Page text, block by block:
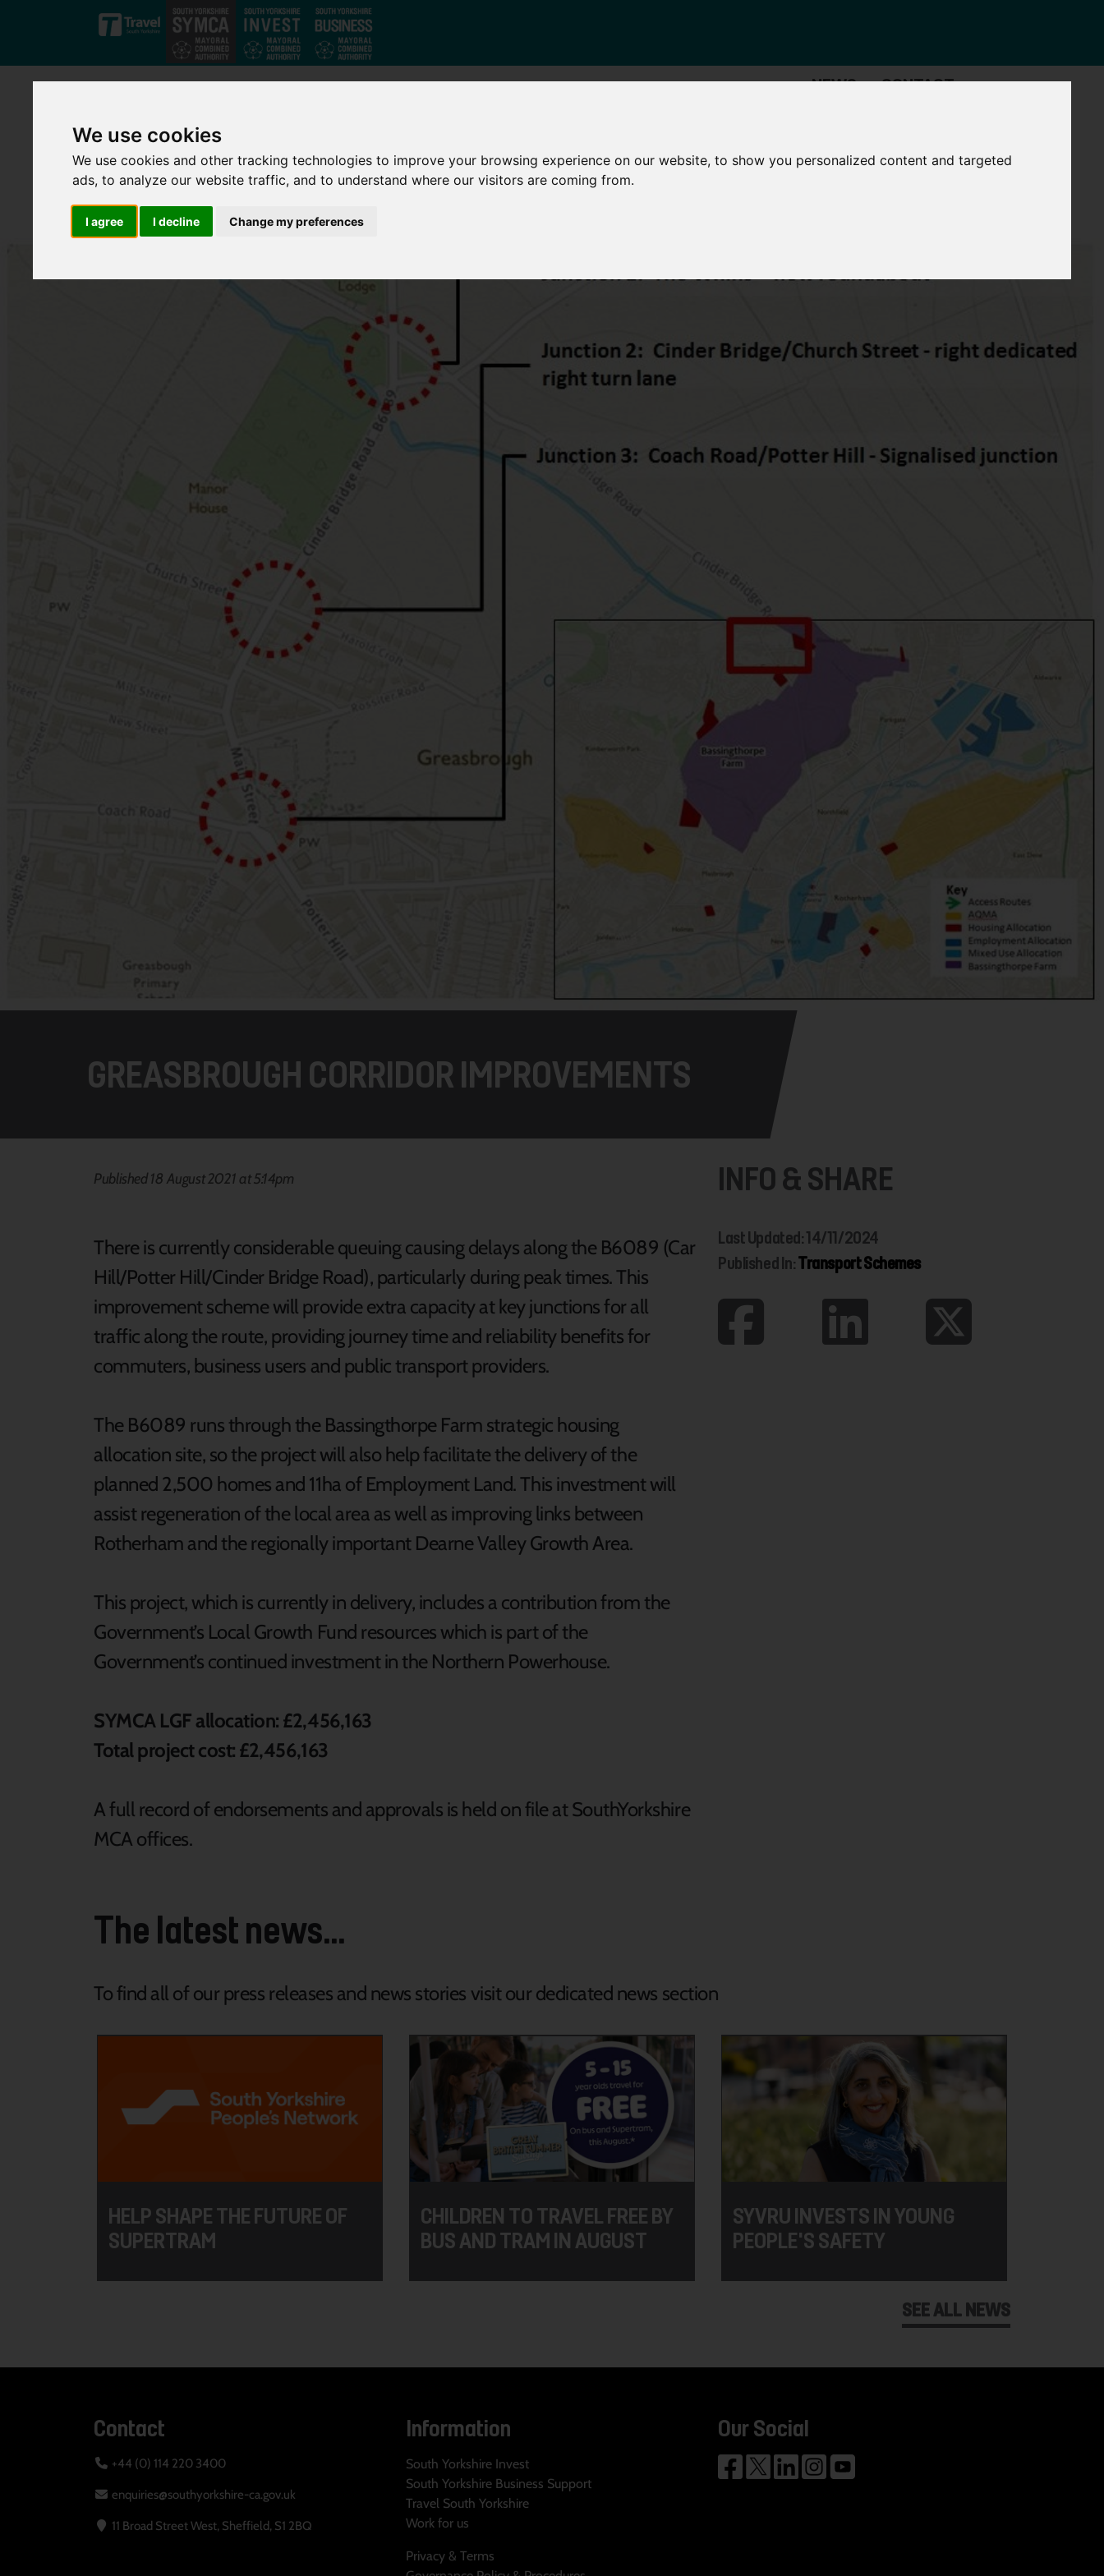
We use cookies
We use cookies and other tracking technologies to improve your browsing experience on our website, to show you personalized content and targeted
ads, to analyze our website traffic, and to understand where our visitors are coming from.
I agree I decline Change my preferences
Skip to main content
We Are
We Do
Economy
Mayor
NEWS CONTACT
GREASBROUGH CORRIDOR IMPROVEMENTS
Published 18 August 2021 at 5:14pm
There is currently considerable queuing causing delays along the B6089 (Car
Hill/Potter Hill/Cinder Bridge Road), particularly during peak times. This
improvement scheme will provide extra capacity at key junctions for all
traffic along the route, providing journey time and reliability benefits for
commuters, business users and public transport providers.
The B6089 runs through the Bassingthorpe Farm strategic housing
allocation site, so the project will also help facilitate the delivery of the
planned 2,500 homes and 11ha of Employment Land. This investment will
assist regeneration of the local area as well as improving links between
Rotherham and the regionally important Dearne Valley Growth Area.
This project, which is currently in delivery, includes a contribution from the
Government’s Local Growth Fund resources which is part of the
Government’s continued investment in the Northern Powerhouse.
SYMCA LGF allocation: £2,456,163
Total project cost: £2,456,163
A full record of endorsements and approvals is held on file at SouthYorkshire
MCA offices.
INFO & SHARE
Last Updated: 14/11/2024
Published In:Transport Schemes
The latest news...
To find all of our press releases and news stories visit our dedicated news section
HELP SHAPE THE FUTURE OF
SUPERTRAM
CHILDREN TO TRAVEL FREE BY
BUS AND TRAM IN AUGUST
SYVRU INVESTS IN YOUNG
PEOPLE'S SAFETY
SEE ALL NEWS
Contact
+44 (0) 114 220 3400
enquiries@southyorkshire-ca.gov.uk
11 Broad Street West, Sheffield, S1 2BQ
Information
South Yorkshire Invest
South Yorkshire Business Support
Travel South Yorkshire
Work for us
Privacy & Terms
Our Social